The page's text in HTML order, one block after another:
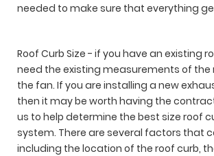
needed to make sure that everything
Roof Curb Size - if you have an existing
need the existing measurements of the
the fan. If you are installing a new
then it may be worth having the
us to help determine the best size roof
system. There are several factors that
including the location of the roof curb,